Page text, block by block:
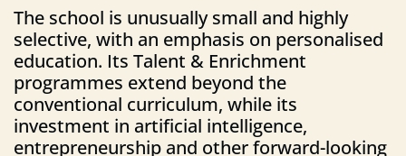
The school is unusually small and highly
selective, with an emphasis on personalised
education. Its Talent & Enrichment
programmes extend beyond the
conventional curriculum, while its
investment in artificial intelligence,
entrepreneurship and other forward-looking